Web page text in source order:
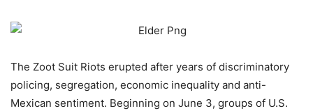
The Zoot Suit Riots erupted after years of discriminatory
policing, segregation, economic inequality and anti-
Mexican sentiment. Beginning on June 3, groups of U.S.